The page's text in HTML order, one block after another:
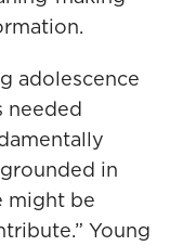
adolescence
needed
in
might be
Young